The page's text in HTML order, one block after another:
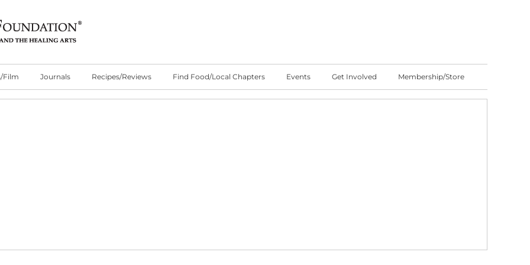
Film Journals Recipes/Reviews Find Food/Local Chapters Events Get Involved Membership/Store